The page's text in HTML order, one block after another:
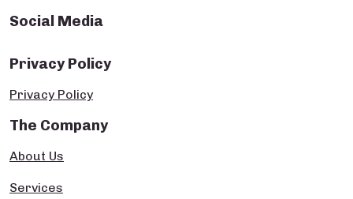
Social Media
Privacy Policy
Privacy Policy
The Company
About Us
Services